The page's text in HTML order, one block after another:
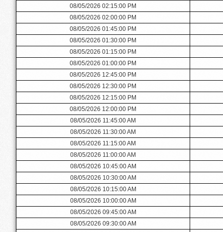
08/05/2026 02:15:00 PM
08/05/2026 02:00:00 PM
08/05/2026 01:45:00 PM
08/05/2026 01:30:00 PM
08/05/2026 01:15:00 PM
08/05/2026 01:00:00 PM
08/05/2026 12:45:00 PM
08/05/2026 12:30:00 PM
08/05/2026 12:15:00 PM
08/05/2026 12:00:00 PM
08/05/2026 11:45:00 AM
08/05/2026 11:30:00 AM
08/05/2026 11:15:00 AM
08/05/2026 11:00:00 AM
08/05/2026 10:45:00 AM
08/05/2026 10:30:00 AM
08/05/2026 10:15:00 AM
08/05/2026 10:00:00 AM
08/05/2026 09:45:00 AM
08/05/2026 09:30:00 AM